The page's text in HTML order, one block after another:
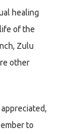
healing
of the
Zulu
other
to